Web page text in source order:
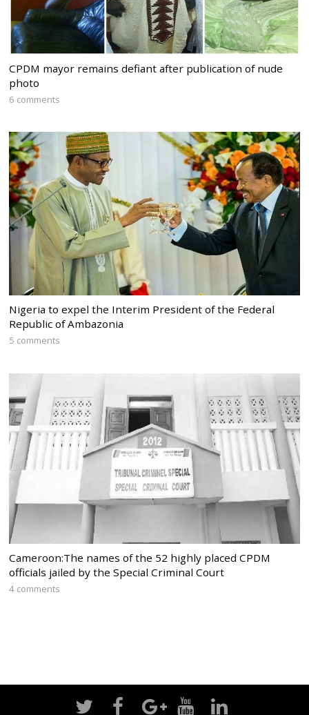
CPDM mayor remains defiant after publication of nude
photo
6 comments
Nigeria to expel the Interim President of the Federal
Republic of Ambazonia
5 comments
Cameroon:The names of the 52 highly placed CPDM
officials jailed by the Special Criminal Court
4 comments